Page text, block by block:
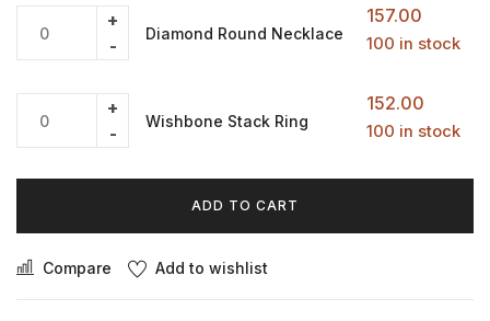
Diamond Round Necklace
157.00
100 in stock
Wishbone Stack Ring
152.00
100 in stock
ADD TO CART
Compare Add to wishlist